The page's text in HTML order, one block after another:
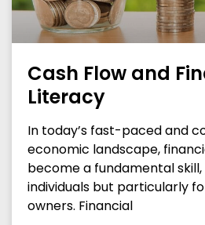
Cash Flow and
Literacy
In today’s fast-paced and
economic landscape,
become a fundamental
individuals but particularly
owners. Financial